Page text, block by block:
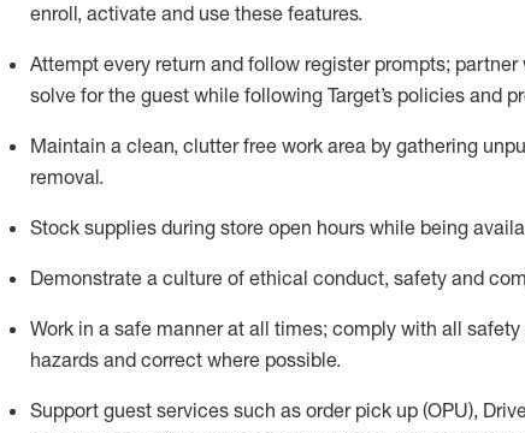
enroll, activate and use these features.
Attempt every return and follow register prompts; partner
solve for the guest while following Target’s policies and
Maintain a clean, clutter free work area by gathering
removal.
Stock supplies during store open hours while being
Demonstrate a culture of ethical conduct, safety and
Work in a safe mannerat all times; comply with all
hazards and correct where possible.
Support guest services such as order pick up (OPU),